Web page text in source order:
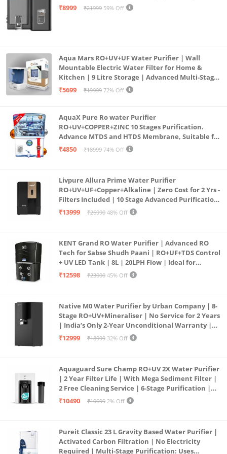
Mount | Black
₹8999 ₹21999 59% Off
Aqua Mars RO+UV+UF Water Purifier | Wall
Mountable Electric Water Filter for Home &
Kitchen | 9 Litre Storage | Advanced Multi-Stage
Purification | Safe & Healthy Drinking Water
₹5699 ₹19999 72% Off
AquaX Pure Ro water Purifier
RO+UV+COPPER+ZINC 10 Stages Purification.
Advance MTDS and HTDS Membrane, Suitable for
all type water with 1 Year Warranty. (AQUA X
₹4850 ₹18999 74% Off
Livpure Allura Prime Water Purifier
RO+UV+UF+Copper+Alkaline | Zero Cost for 2 Yrs -
Filters Included | 10 Stage Advanced Purification
| In Tank UV Sterilisation | 7 Ltr
₹13999 ₹26990 48% Off
KENT Grand RO Water Purifier | Advanced RO
Tech for Sabse Shudh Paani | RO+UF+TDS Control
+ UV LED Tank | 8L | 20LPH Flow | Ideal for
Borewell/Tanker/Municipal Water | Largest
₹12598 ₹23000 45% Off
Native M0 Water Purifier by Urban Company | 8-
Stage RO+UV+Mineraliser | No Service for 2 Years
| India’s Only 2-Year Unconditional Warranty |
Free Pre-filter
₹12999 ₹18999 32% Off
Aquaguard Sure Champ RO+UV 2X Water Purifier
| 2 Year Filter Life | With Mega Sediment Filter |
2 Free Cleaning Service | 6-Stage Purification |
Large 6L Storage | India’s No.1 Purifier*
₹10490 ₹10699 2% Off
Pureit Classic 23 L Gravity Based Water Purifier |
Activated Carbon Filtration | No Electricity
Required | Multi-Stage Purification: Uses